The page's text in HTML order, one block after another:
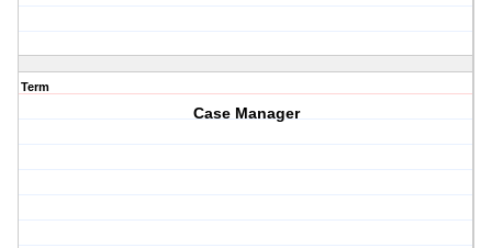
Term
Case Manager